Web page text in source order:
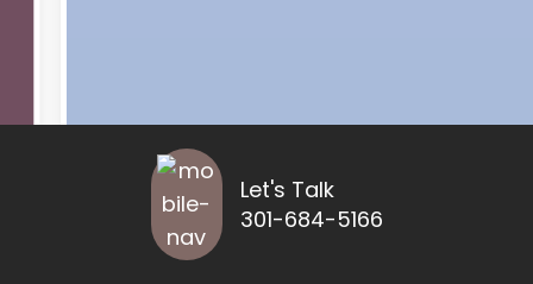
Let's Talk
301-684-5166